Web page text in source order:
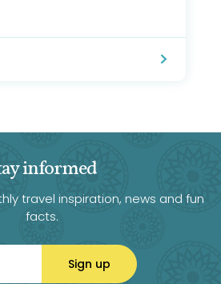
informed
travel inspiration, news and fun
facts.
Sign up